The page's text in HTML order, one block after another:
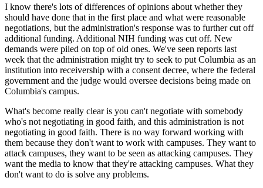
I know there's lots of differences of opinions about whether they
should have done that in the first place and what were reasonable
negotiations, but the administration's response was to further cut off
additional funding. Additional NIH funding was cut off. New
demands were piled on top of old ones. We've seen reports last
week that the administration might try to seek to put Columbia as an
institution into receivership with a consent decree, where the federal
government and the judge would oversee decisions being made on
Columbia's campus.
What's become really clear is you can't negotiate with somebody
who's not negotiating in good faith, and this administration is not
negotiating in good faith. There is no way forward working with
them because they don't want to work with campuses. They want to
attack campuses, they want to be seen as attacking campuses. They
want the media to know that they're attacking campuses. What they
don't want to do is solve any problems.